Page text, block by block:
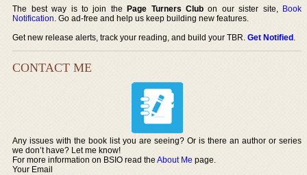
The best way is to join thePage Turners Club on our sister site, Book
Notification. Go ad-free and help us keep building new features.
Get new release alerts, track your reading, and build your TBR.Get Notified.
CONTACT ME
Any issues with the book list you are seeing? Or is there an author or series
we don’t have? Let me know!
For more information on BSIO read theAbout Me page.
Your Email